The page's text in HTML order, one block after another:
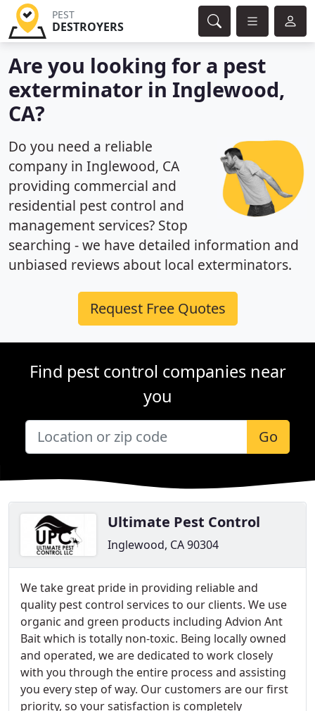
PEST
DESTROYERS
Are you looking for a pest
exterminator in Inglewood,
CA?
Do you need a reliable
company in Inglewood, CA
providing commercial and
residential pest control and
management services? Stop
searching - we have detailed information and
unbiased reviews about local exterminators.
Request Free Quotes
Find pest control companies near
you
Go
Ultimate Pest Control
Inglewood, CA 90304
We take great pride in providing reliable and
quality pest control services to our clients. We use
organic and green products including Advion Ant
Bait which is totally non-toxic. Being locally owned
and operated, we are dedicated to work closely
with you through the entire process and assisting
you every step of way. Our customers are our first
priority, so your satisfaction is completely